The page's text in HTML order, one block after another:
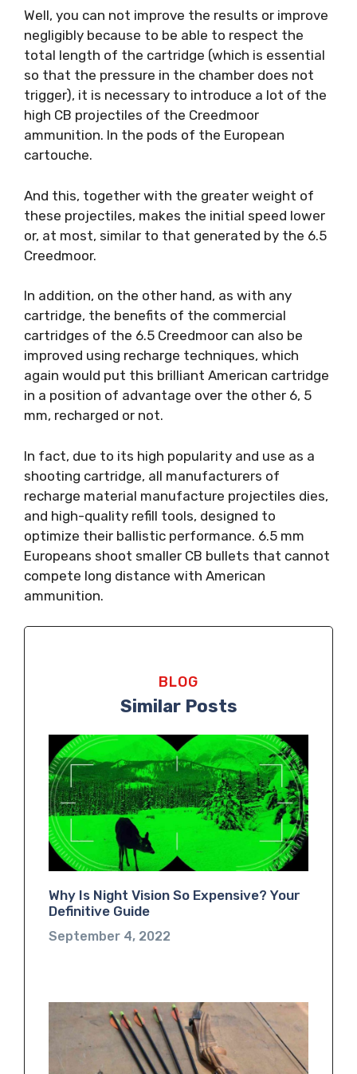
Well, you can not improve the results or improve
negligibly because to be able to respect the
total length of the cartridge (which is essential
so that the pressure in the chamber does not
trigger), it is necessary to introduce a lot of the
high CB projectiles of the Creedmoor
ammunition. In the pods of the European
cartouche.
And this, together with the greater weight of
these projectiles, makes the initial speed lower
or, at most, similar to that generated by the 6.5
Creedmoor.
In addition, on the other hand, as with any
cartridge, the benefits of the commercial
cartridges of the 6.5 Creedmoor can also be
improved using recharge techniques, which
again would put this brilliant American cartridge
in a position of advantage over the other 6, 5
mm, recharged or not.
In fact, due to its high popularity and use as a
shooting cartridge, all manufacturers of
recharge material manufacture projectiles dies,
and high-quality refill tools, designed to
optimize their ballistic performance. 6.5 mm
Europeans shoot smaller CB bullets that cannot
compete long distance with American
ammunition.
BLOG
Similar Posts
Why Is Night Vision So Expensive? Your
Definitive Guide
September 4, 2022